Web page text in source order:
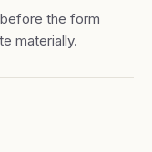
the form
materially.